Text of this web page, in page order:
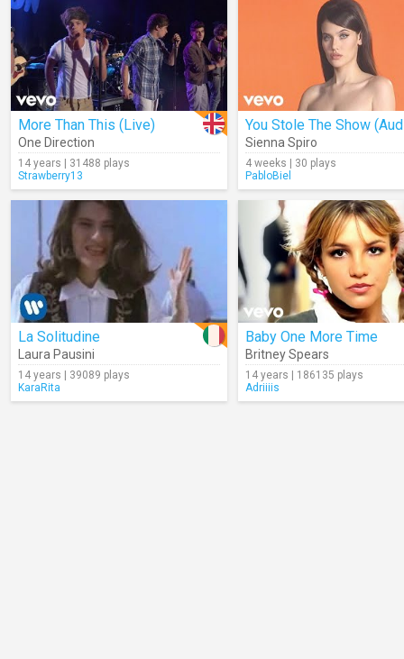
More Than This (Live)
One Direction
14 years | 31488 plays
Strawberry13
You Stole The Show
Sienna Spiro
4 weeks | 30 plays
PabloBiel
La Solitudine
Laura Pausini
14 years | 39089 plays
KaraRita
Baby One More Time
Britney Spears
14 years | 186135 plays
Adriiiis